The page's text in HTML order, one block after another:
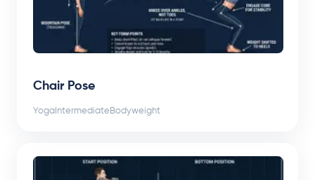
Chair Pose
Yoga Intermediate Bodyweight